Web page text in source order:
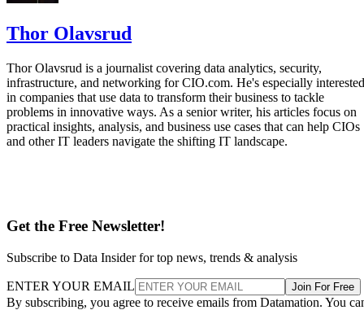
Thor Olavsrud
Thor Olavsrud is a journalist covering data analytics, security,
infrastructure, and networking for CIO.com. He's especially interested
in companies that use data to transform their business to tackle
problems in innovative ways. As a senior writer, his articles focus on
practical insights, analysis, and business use cases that can help CIOs
and other IT leaders navigate the shifting IT landscape.
Get the Free Newsletter!
Subscribe to Data Insider for top news, trends & analysis
ENTER YOUR EMAIL Join For Free
By subscribing, you agree to receive emails from Datamation. You